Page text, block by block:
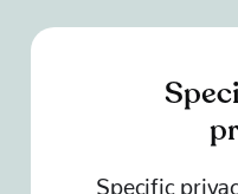
Specific